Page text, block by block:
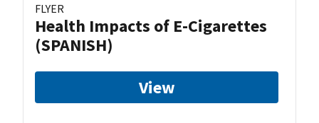
FLYER
Health Impacts of E-Cigarettes
(SPANISH)
View